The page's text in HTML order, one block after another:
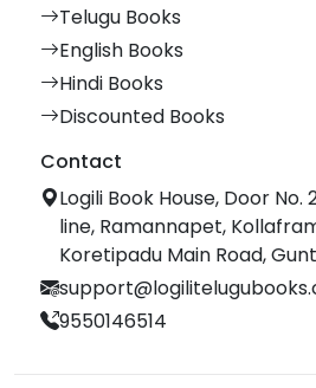
Telugu Books
English Books
Hindi Books
Discounted Books
Contact
Logili Book House, Door
line, Ramannapet,
Koretipadu Main Road,
9550146514